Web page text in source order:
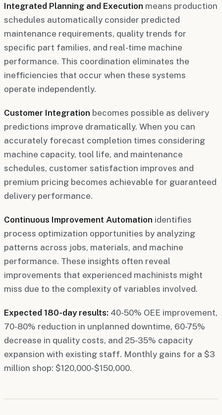
Integrated Planning and Execution means production
schedules automatically consider predicted
maintenance requirements, quality trends for
specific part families, and real-time machine
performance. This coordination eliminates the
inefficiencies that occur when these systems
operate independently.
Customer Integration becomes possible as delivery
predictions improve dramatically. When you can
accurately forecast completion times considering
machine capacity, tool life, and maintenance
schedules, customer satisfaction improves and
premium pricing becomes achievable for guaranteed
delivery performance.
Continuous Improvement Automation identifies
process optimization opportunities by analyzing
patterns across jobs, materials, and machine
performance. These insights often reveal
improvements that experienced machinists might
miss due to the complexity of variables involved.
Expected 180-day results: 40-50% OEE improvement,
70-80% reduction in unplanned downtime, 60-75%
decrease in quality costs, and 25-35% capacity
expansion with existing staff. Monthly gains for a $3
million shop: $120,000-$150,000.